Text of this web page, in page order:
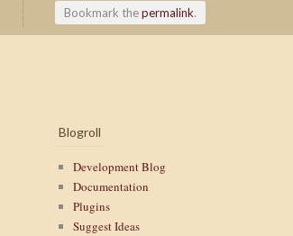
Bookmark thepermalink.
Blogroll
Development Blog
Documentation
Plugins
Suggest Ideas